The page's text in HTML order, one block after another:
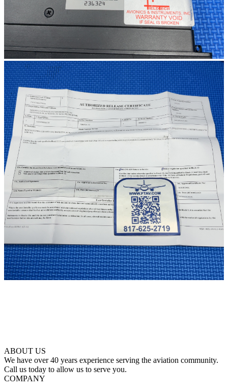
ABOUT US
We have over 40 years experience serving the aviation community.
Call us today to allow us to serve you.
COMPANY